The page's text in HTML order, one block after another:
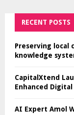
RECENT POSTS
Preserving local
knowledge
CapitalXtend
Enhanced
AI Expert Amol